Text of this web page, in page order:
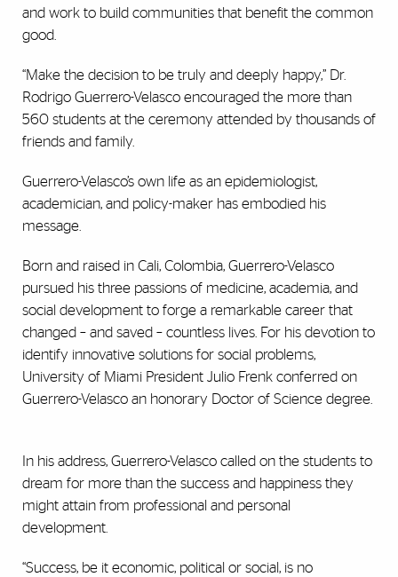
and work to build communities that benefit the common
good.
“Make the decision to be truly and deeply happy,” Dr.
Rodrigo Guerrero-Velasco encouraged the more than
560 students at the ceremony attended by thousands of
friends and family.
Guerrero-Velasco’s own life as an epidemiologist,
academician, and policy-maker has embodied his
message.
Born and raised in Cali, Colombia, Guerrero-Velasco
pursued his three passions of medicine, academia, and
social development to forge a remarkable career that
changed – and saved – countless lives. For his devotion to
identify innovative solutions for social problems,
University of Miami President Julio Frenk conferred on
Guerrero-Velasco an honorary Doctor of Science degree.
In his address, Guerrero-Velasco called on the students to
dream for more than the success and happiness they
might attain from professional and personal
development.
“Success, be it economic, political or social, is no